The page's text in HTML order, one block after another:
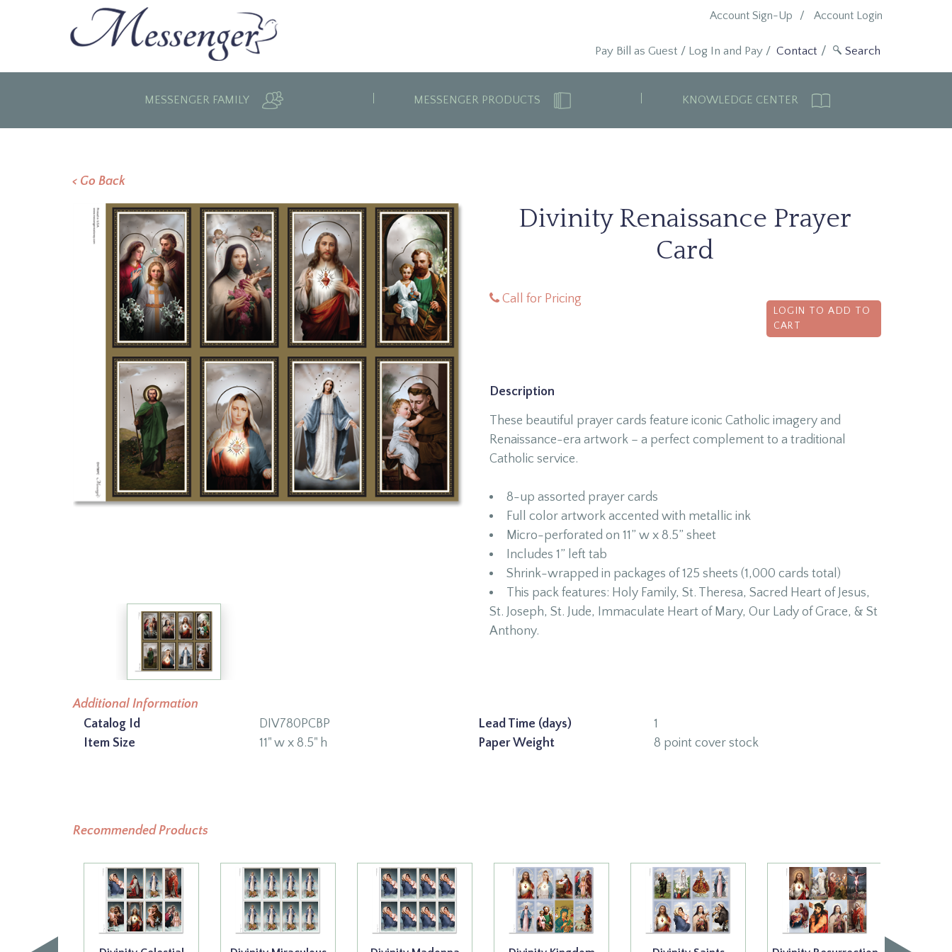
Account Login
Account Sign-Up
Contact
Pay Bill as Guest / Log In and Pay/
MESSENGER FAMILY MESSENGER PRODUCTS KNOWLEDGE CENTER
< Go Back
Divinity Renaissance Prayer
Card
Call for Pricing
LOGIN TO ADD TO
CART
Description
These beautiful prayer cards feature iconic Catholic imagery and
Renaissance-era artwork – a perfect complement to a traditional
Catholic service.
8-up assorted prayer cards
Full color artwork accented with metallic ink
Micro-perforated on 11” w x 8.5” sheet
Includes 1” left tab
Shrink-wrapped in packages of 125 sheets (1,000 cards total)
This pack features: Holy Family, St. Theresa, Sacred Heart of Jesus,
St. Joseph, St. Jude, Immaculate Heart of Mary, Our Lady of Grace, & St
Anthony.
Additional Information
Catalog Id
DIV780PCBP
Item Size
11" w x 8.5" h
Lead Time (days)
1
Paper Weight
8 point cover stock
Recommended Products